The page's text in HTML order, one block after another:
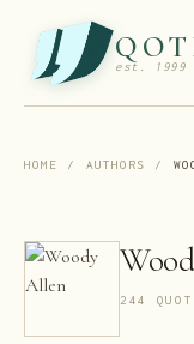
est. 1999
HOME / AUTHORS /
244